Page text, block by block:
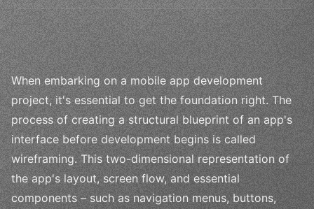
When embarking on a mobile app development
project, it's essential to get the foundation right. The
process of creating a structural blueprint of an app's
interface before development begins is called
wireframing. This two-dimensional representation of
the app's layout, screen flow, and essential
components – such as navigation menus, buttons,